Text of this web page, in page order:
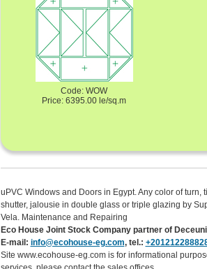
Code: WOW
Price: 6395.00 le/sq.m
uPVC Windows and Doors in Egypt. Any color of
shutter, jalousie in double glass or triple glazing by
Vela. Maintenance and Repairing
Eco House Joint Stock Company partner of
E-mail: info@ecohouse-eg.com, tel.:
Site www.ecohouse-eg.com is for informational